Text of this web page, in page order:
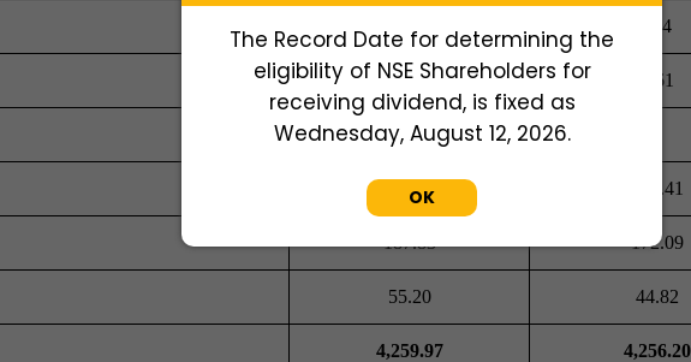
254
5.02 4.61
368.41 368.41
187.83 172.09
55.20 44.82
4,259.97 4,256.20
The Record Date for determining the
eligibility of NSE Shareholders for
receiving dividend, is fixed as
Wednesday, August 12, 2026.
OK